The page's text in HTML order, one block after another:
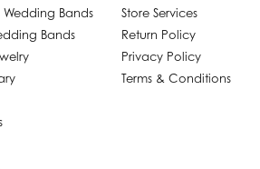
Wedding Bands
Bands
Store Services
Return Policy
Privacy Policy
Terms & Conditions